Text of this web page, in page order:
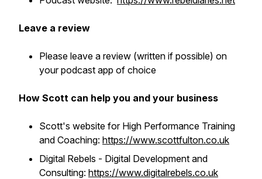
Leave a review
Please leave a review (written if possible) on
your podcast app of choice
How Scott can help you and your business
Scott's website for High Performance Training
and Coaching: https://www.scottfulton.co.uk
Digital Rebels - Digital Development and
Consulting: https://www.digitalrebels.co.uk